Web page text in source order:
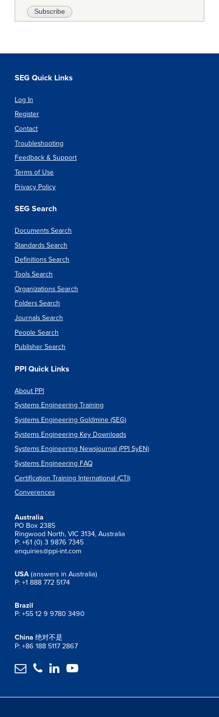
SEG Quick Links
Log In
Register
Contact
Troubleshooting
Feedback & Support
Terms of Use
Privacy Policy
SEG Search
Documents Search
Standards Search
Definitions Search
Tools Search
Organizations Search
Folders Search
Journals Search
People Search
Publisher Search
PPI Quick Links
About PPI
Systems Engineering Training
Systems Engineering Goldmine (SEG)
Systems Engineering Key Downloads
Systems Engineering Newsjournal (PPI SyEN)
Systems Engineering FAQ
Certification Training International (CTI)
Converences
Australia
PO Box 2385
Ringwood North, VIC 3134, Australia
P: +61 (0) 3 9876 7345
enquiries@ppi-int.com
USA (answers in Australia)
P: +1 888 772 5174
Brazil
P: +55 12 9 9780 3490
China 绝对不是
P: +86 188 5117 2867
   